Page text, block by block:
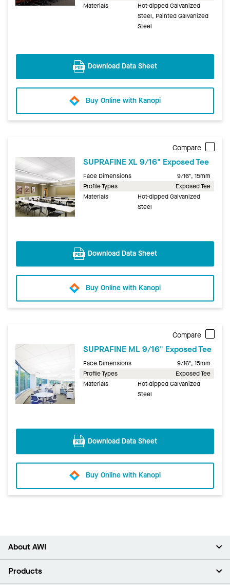
Materials
Hot-dipped Galvanized
Steel, Painted Galvanized
Steel
Download Data Sheet
Buy Online with Kanopi
Compare
SUPRAFINE XL 9/16" Exposed Tee
Face Dimensions
9/16", 15mm
Profile Types
Exposed Tee
Materials
Hot-dipped Galvanized
Steel
Download Data Sheet
Buy Online with Kanopi
Compare
SUPRAFINE ML 9/16" Exposed Tee
Face Dimensions
9/16", 15mm
Profile Types
Exposed Tee
Materials
Hot-dipped Galvanized
Steel
Download Data Sheet
Buy Online with Kanopi
About AWI
About Us
Products